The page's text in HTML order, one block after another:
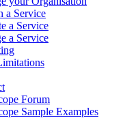
a Service
a Service
a Service
Forum
Sample Examples